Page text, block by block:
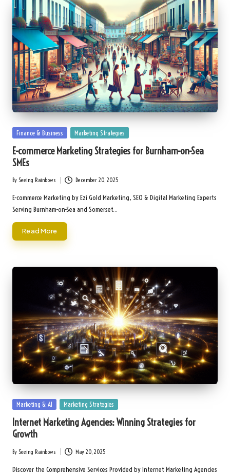
Posted
Finance & Business Marketing Strategies
E-commerce Marketing Strategies for Burnham-on-Sea
SMEs
Posted
by
By Seeing Rainbows December 20, 2025
E-commerce Marketing by Ezi Gold Marketing, SEO & Digital Marketing Experts
Serving Burnham-on-Sea and Somerset…
Read More
Posted
Marketing & AI Marketing Strategies
Internet Marketing Agencies: Winning Strategies for
Growth
Posted
by
By Seeing Rainbows May 20, 2025
Discover the Comprehensive Services Provided by Internet Marketing Agencies